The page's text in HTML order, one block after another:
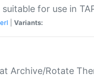
for use in
Variants:
Archive/Rotate